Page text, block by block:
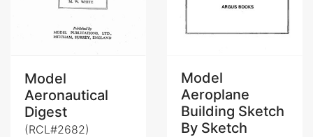
Model
Aeronautical
Digest
(RCL#2682)
Model
Aeroplane
Building Sketch
By Sketch